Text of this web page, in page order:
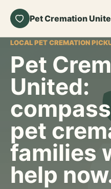
Pet Cremation
LOCAL PET CREMATION
Pet
United:
pet
families
help